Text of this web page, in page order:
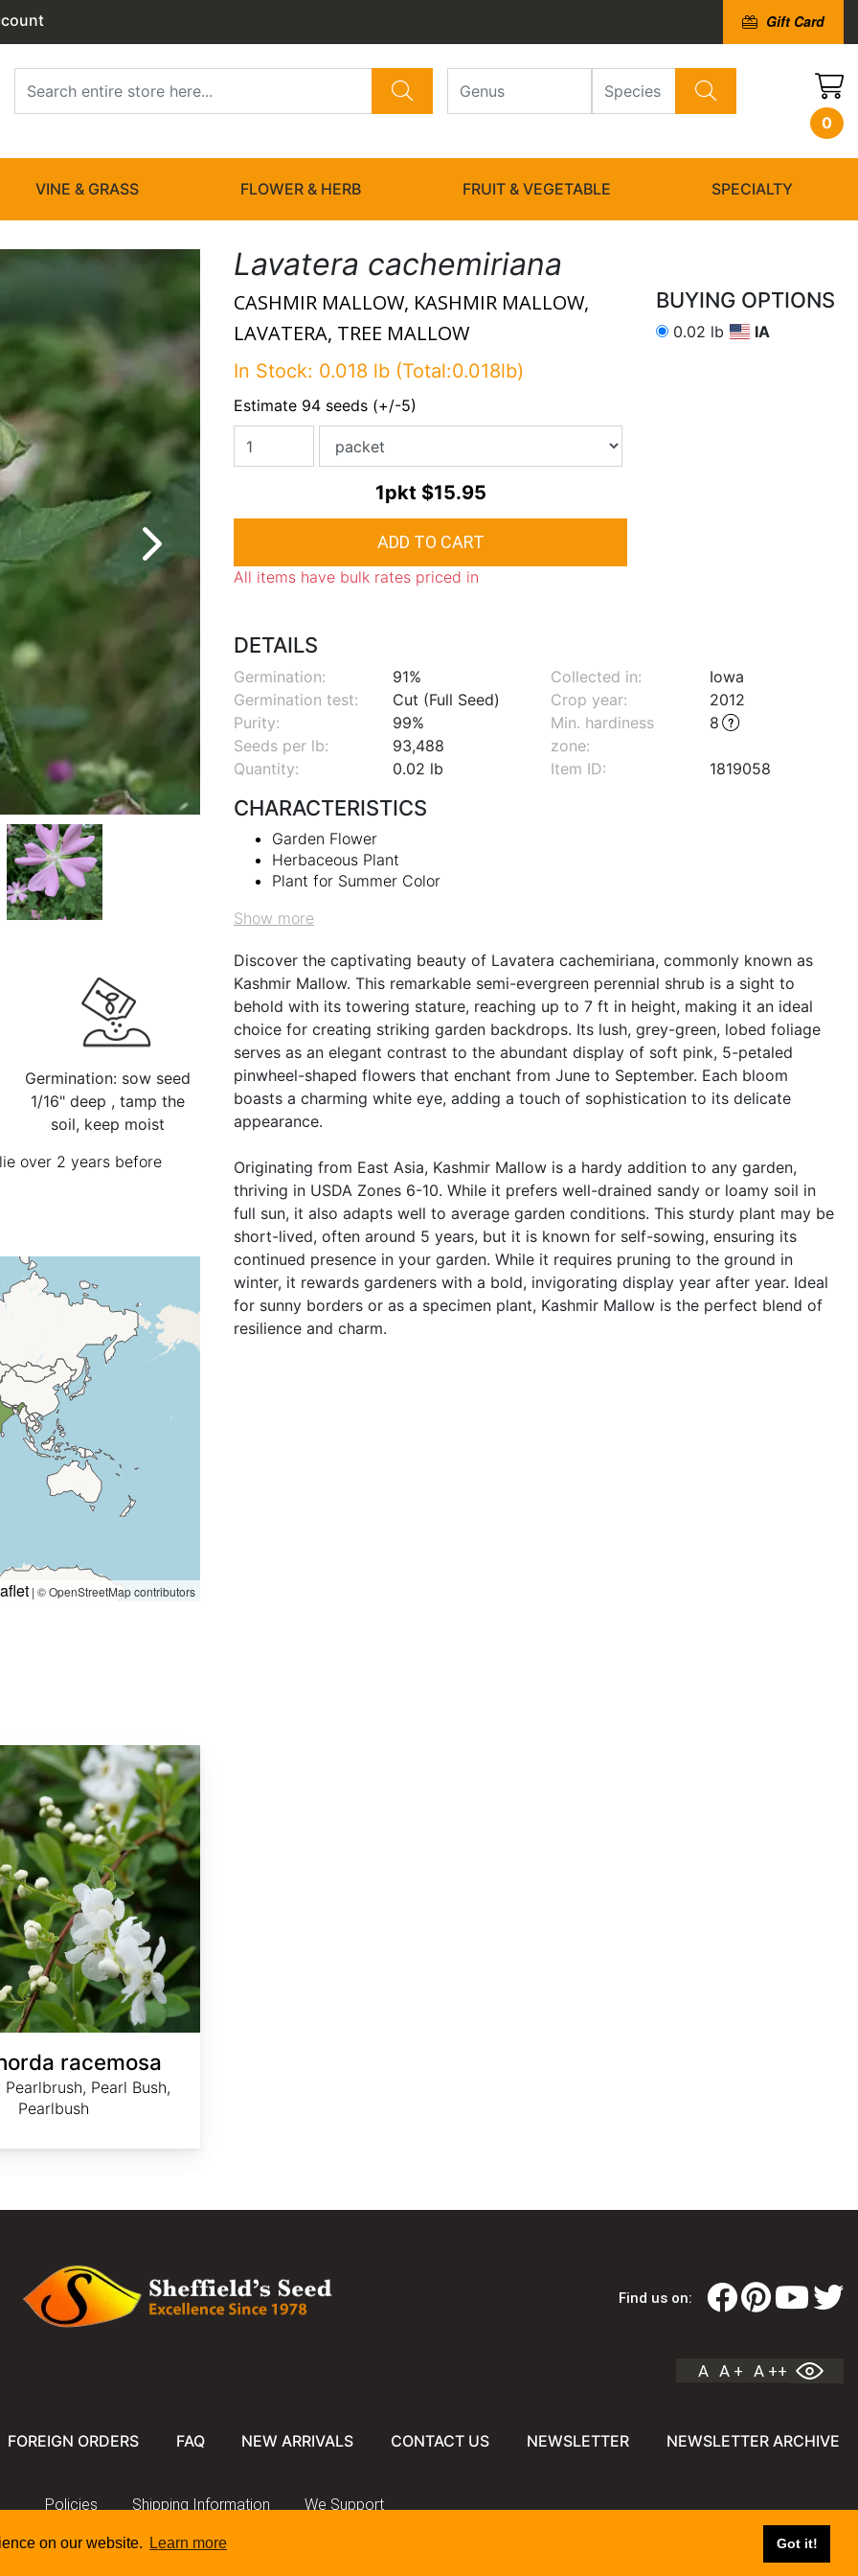
on our website. Learn more Got it!
Gift Card
0
VINE & GRASS FLOWER & HERB FRUIT & VEGETABLE SPECIALTY
Germination: sow seed
1/16" deep , tamp the
soil, keep moist
over 2 years before
| © OpenStreetMap contributors
Lavatera cachemiriana
CASHMIR MALLOW, KASHMIR MALLOW,
LAVATERA, TREE MALLOW
In Stock: 0.018 lb (Total:0.018lb)
Estimate 94 seeds (+/-5)
1pkt $15.95
All items have bulk rates priced in
BUYING OPTIONS
0.02 lb IA
DETAILS
Germination:
91%
Germination test:
Cut (Full Seed)
Purity:
99%
Seeds per lb:
93,488
Quantity:
0.02 lb
Collected in:
Iowa
Crop year:
2012
Min. hardiness
zone:
8
Item ID: 1819058
CHARACTERISTICS
Garden Flower
Herbaceous Plant
Plant for Summer Color
Show more
Discover the captivating beauty of Lavatera cachemiriana, commonly known as
Kashmir Mallow. This remarkable semi-evergreen perennial shrub is a sight to
behold with its towering stature, reaching up to 7 ft in height, making it an ideal
choice for creating striking garden backdrops. Its lush, grey-green, lobed foliage
serves as an elegant contrast to the abundant display of soft pink, 5-petaled
pinwheel-shaped flowers that enchant from June to September. Each bloom
boasts a charming white eye, adding a touch of sophistication to its delicate
appearance.
Originating from East Asia, Kashmir Mallow is a hardy addition to any garden,
thriving in USDA Zones 6-10. While it prefers well-drained sandy or loamy soil in
full sun, it also adapts well to average garden conditions. This sturdy plant may be
short-lived, often around 5 years, but it is known for self-sowing, ensuring its
continued presence in your garden. While it requires pruning to the ground in
winter, it rewards gardeners with a bold, invigorating display year after year. Ideal
for sunny borders or as a specimen plant, Kashmir Mallow is the perfect blend of
resilience and charm.
racemosa
Pearlbrush, Pearl Bush,
Pearlbush
Find us on:
A A + A ++
FOREIGN ORDERS FAQ NEW ARRIVALS CONTACT US NEWSLETTER NEWSLETTER ARCHIVE
Policies Shipping Information We Support